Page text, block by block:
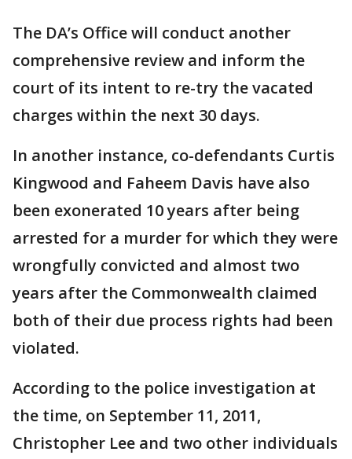
The DA’s Office will conduct another
comprehensive review and inform the
court of its intent to re-try the vacated
charges within the next 30 days.
In another instance, co-defendants Curtis
Kingwood and Faheem Davis have also
been exonerated 10 years after being
arrested for a murder for which they were
wrongfully convicted and almost two
years after the Commonwealth claimed
both of their due process rights had been
violated.
According to the police investigation at
the time, on September 11, 2011,
Christopher Lee and two other individuals